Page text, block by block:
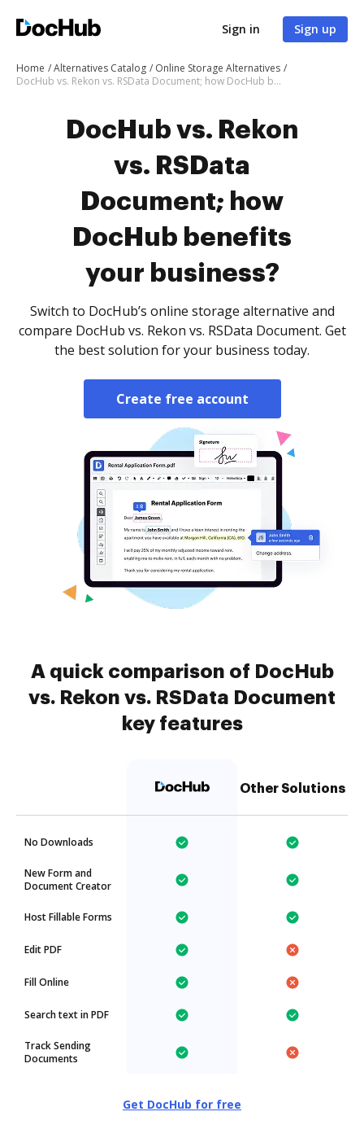
Sign in Sign up
Home Alternatives Catalog
Online Storage Alternatives
DocHub vs. Rekon vs. RSData Document; how DocHub benefits your business?
DocHub vs. Rekon
vs. RSData
Document; how
DocHub benefits
your business?
Switch to DocHub’s online storage alternative and
compare DocHub vs. Rekon vs. RSData Document. Get
the best solution for your business today.
Create free account
A quick comparison of DocHub
vs. Rekon vs. RSData Document
key features
Other Solutions
No Downloads
New Form and
Document Creator
Host Fillable Forms
Edit PDF
Fill Online
Search text in PDF
Track Sending
Documents
Get DocHub for free